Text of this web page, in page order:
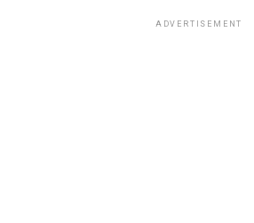
ADVERTISEMENT